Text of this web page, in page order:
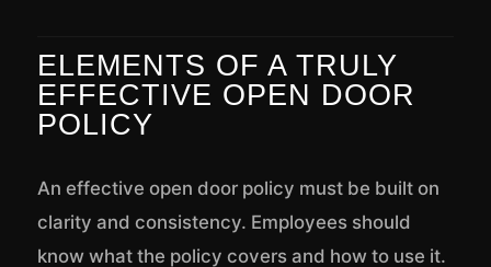
ELEMENTS OF A TRULY
EFFECTIVE OPEN DOOR
POLICY
An effective open door policy must be built on
clarity and consistency. Employees should
know what the policy covers and how to use it.